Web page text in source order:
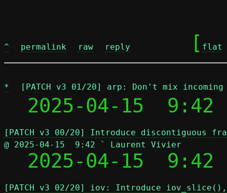
^ permalink raw reply
	[
flat
* [PATCH v3 01/20] arp: Don't mix
  2025-04-15  9:42
[PATCH v3 00/20] Introduce discontiguous
@ 2025-04-15  9:42 ` Laurent Vivier
2025-04-15
[PATCH v3 02/20] iov: Introduce